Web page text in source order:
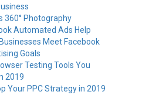
360° Photography
Automated Ads Help
Meet Facebook
Goals
Testing Tools You
2019
Your PPC Strategy in 2019